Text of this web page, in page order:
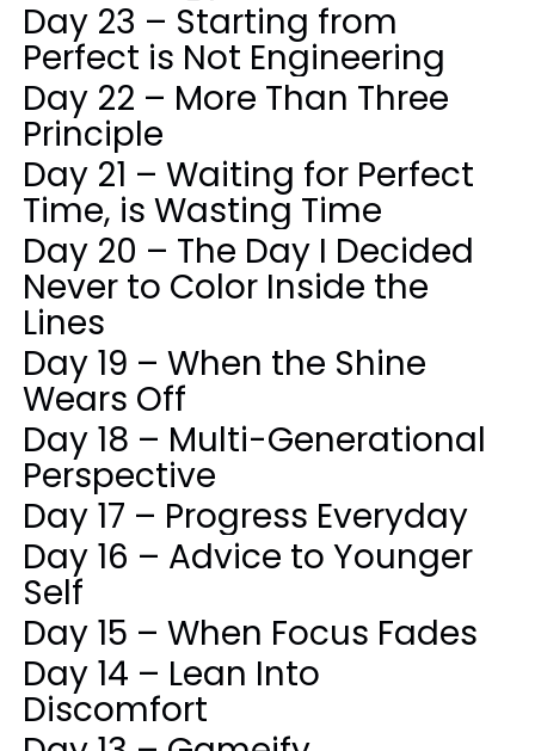
Day 23 – Starting from
Perfect is Not Engineering
Day 22 – More Than Three
Principle
Day 21 – Waiting for Perfect
Time, is Wasting Time
Day 20 – The Day I Decided
Never to Color Inside the
Lines
Day 19 – When the Shine
Wears Off
Day 18 – Multi-Generational
Perspective
Day 17 – Progress Everyday
Day 16 – Advice to Younger
Self
Day 15 – When Focus Fades
Day 14 – Lean Into
Discomfort